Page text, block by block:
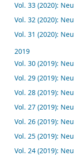
Vol. 33 (2020):
Vol. 32 (2020):
Vol. 31 (2020):
2019
Vol. 30 (2019):
Vol. 29 (2019):
Vol. 28 (2019):
Vol. 27 (2019):
Vol. 26 (2019):
Vol. 25 (2019):
Vol. 24 (2019):